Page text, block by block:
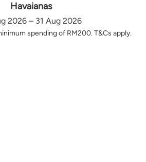
Havaianas
2026 – 31 Aug 2026
spending of RM200. T&Cs apply.